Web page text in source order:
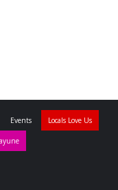
Events Locals Love Us